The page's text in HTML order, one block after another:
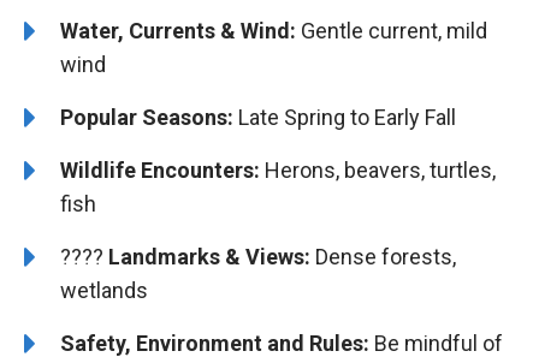
Water, Currents & Wind: Gentle current, mild
wind
Popular Seasons: Late Spring to Early Fall
Wildlife Encounters: Herons, beavers, turtles,
fish
????️️ Landmarks & Views: Dense forests,
wetlands
Safety, Environment and Rules: Be mindful of